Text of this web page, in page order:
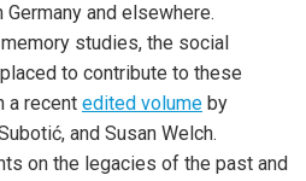
and elsewhere.
studies, the social
to contribute to these
a recent edited volume by
and Susan Welch.
on the legacies of the past and